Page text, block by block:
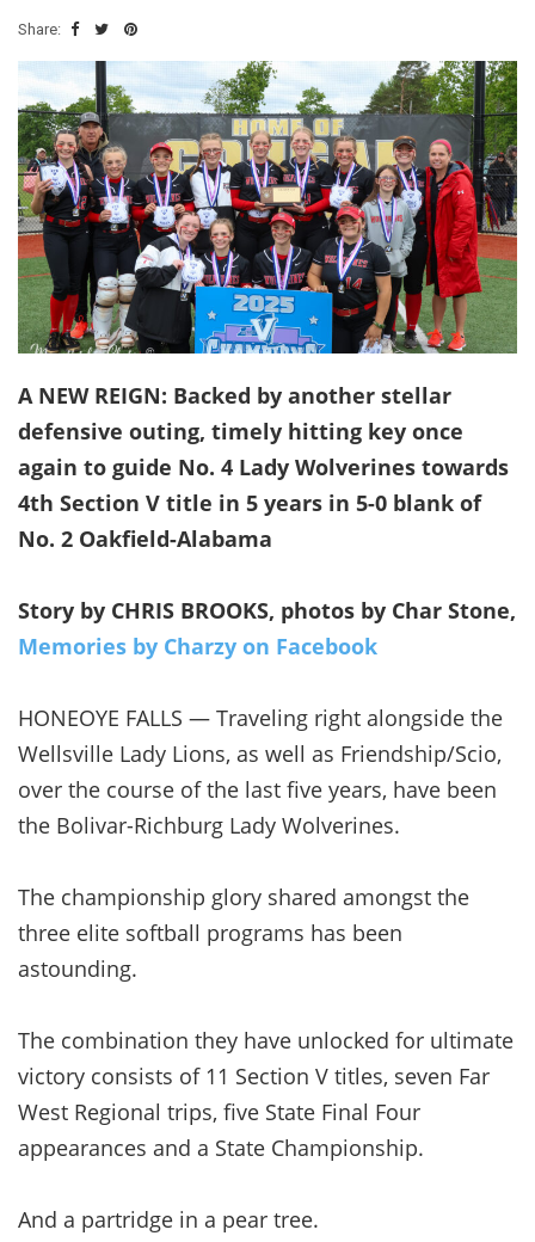
Share:
A NEW REIGN: Backed by another stellar
defensive outing, timely hitting key once
again to guide No. 4 Lady Wolverines towards
4th Section V title in 5 years in 5-0 blank of
No. 2 Oakfield-Alabama
Story by CHRIS BROOKS, photos by Char Stone,
Memories by Charzy on Facebook
HONEOYE FALLS — Traveling right alongside the
Wellsville Lady Lions, as well as Friendship/Scio,
over the course of the last five years, have been
the Bolivar-Richburg Lady Wolverines.
The championship glory shared amongst the
three elite softball programs has been
astounding.
The combination they have unlocked for ultimate
victory consists of 11 Section V titles, seven Far
West Regional trips, five State Final Four
appearances and a State Championship.
And a partridge in a pear tree.